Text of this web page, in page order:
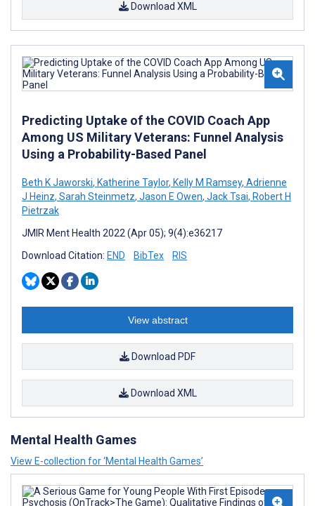
Download XML
Predicting Uptake of the COVID Coach App
Among US Military Veterans: Funnel Analysis
Using a Probability-Based Panel
Beth K Jaworski, Katherine Taylor, Kelly M Ramsey, Adrienne
J Heinz, Sarah Steinmetz, Jason E Owen, Jack Tsai, Robert H
Pietrzak
JMIR Ment Health 2022 (Apr 05); 9(4):e36217
Download Citation: END BibTex RIS
View abstract
Download PDF
Download XML
Mental Health Games
View E-collection for ‘Mental Health Games’